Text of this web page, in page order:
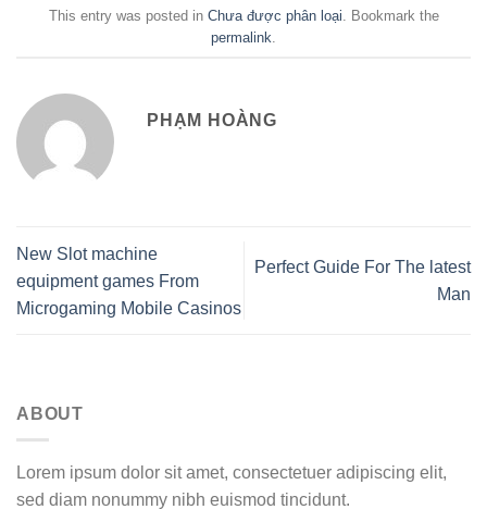
This entry was posted in Chưa được phân loại . Bookmark the
permalink
PHẠM HOÀNG
New Slot machine
equipment games From
Microgaming Mobile Casinos
Perfect Guide For The latest
Man
ABOUT
Lorem ipsum dolor sit amet, consectetuer adipiscing elit,
sed diam nonummy nibh euismod tincidunt.